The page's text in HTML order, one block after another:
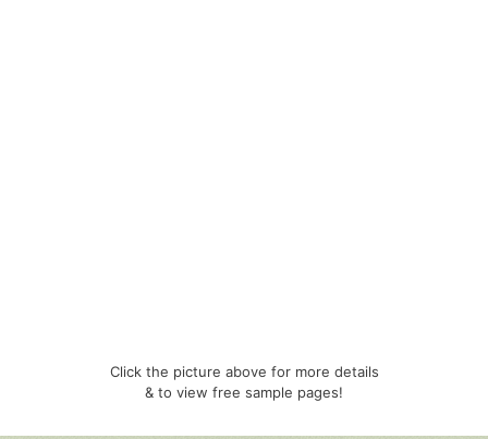
Click the picture above for more details
& to view free sample pages!